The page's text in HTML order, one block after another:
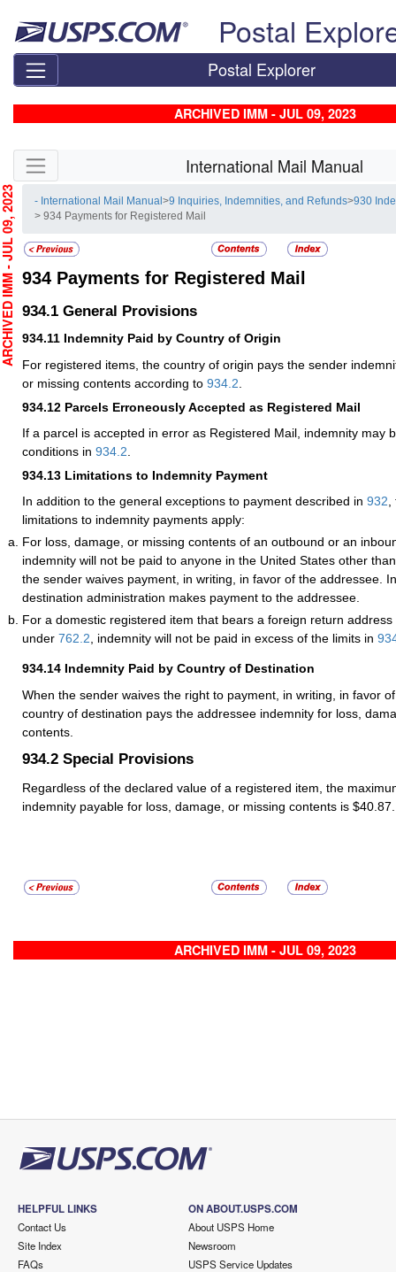
Postal
Postal Explorer
ARCHIVED IMM - JUL 09, 2023
Skip side navigation International Mail Manual
- International Mail Manual>9 Inquiries, Indemnities, and Refunds>930
> 934 Payments for Registered Mail
934 Payments for Registered Mail
934.1 General Provisions
934.11 Indemnity Paid by Country of Origin
For registered items, the country of origin pays the sender
or missing contents according to 934.2.
934.12 Parcels Erroneously Accepted as Registered Mail
If a parcel is accepted in error as Registered Mail, indemnity may
conditions in 934.2.
934.13 Limitations to Indemnity Payment
In addition to the general exceptions to payment described in 932,
limitations to indemnity payments apply:
For loss, damage, or missing contents of an outbound or an
indemnity will not be paid to anyone in the United States other
the sender waives payment, in writing, in favor of the addressee.
destination administration makes payment to the addressee.
For a domestic registered item that bears a foreign return
under 762.2, indemnity will not be paid in excess of the limits in
934.14 Indemnity Paid by Country of Destination
When the sender waives the right to payment, in writing, in favor
country of destination pays the addressee indemnity for loss,
contents.
934.2 Special Provisions
Regardless of the declared value of a registered item, the
indemnity payable for loss, damage, or missing contents is $40.87
ARCHIVED IMM - JUL 09, 2023
JUL 09, 2023
HELPFUL LINKS
Contact Us
Site Index
FAQs
ON ABOUT.USPS.COM
About USPS Home
Newsroom
USPS Service Updates